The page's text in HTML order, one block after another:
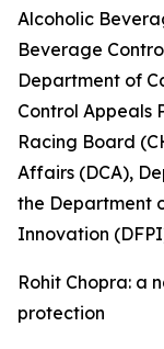
Alcoholic
Beverage
Department of
Control Appeals
Racing Board
Affairs (DCA),
the Department
Innovation
Rohit Chopra: a
protection